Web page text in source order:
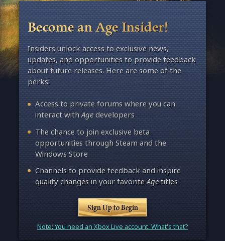
Become an Age Insider!
Insiders unlock access to exclusive news,
updates, and opportunities to provide feedback
about future releases. Here are some of the
perks:
Access to private forums where you can
interact withAgedevelopers
The chance to join exclusive beta
opportunities through Steam and the
Windows Store
Channels to provide feedback and inspire
quality changes in your favoriteAgetitles
Sign Up to Begin
Note: You need an Xbox Live account. What's that?